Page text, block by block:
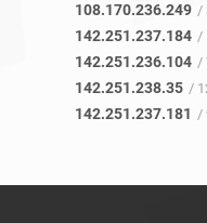
108.170.236.249 /
142.251.237.184 /
142.251.236.104 /
142.251.238.35 /
142.251.237.181 /